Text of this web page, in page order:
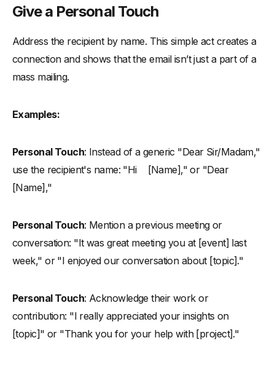
Give a Personal Touch
Address the recipient by name. This simple act creates a
connection and shows that the email isn’t just a part of a
mass mailing.
Examples:
Personal Touch: Instead of a generic "Dear Sir/Madam,"
use the recipient's name: "Hi [Name]," or "Dear
[Name],"
Personal Touch: Mention a previous meeting or
conversation: "It was great meeting you at [event] last
week," or "I enjoyed our conversation about [topic]."
Personal Touch: Acknowledge their work or
contribution: "I really appreciated your insights on
[topic]" or "Thank you for your help with [project]."